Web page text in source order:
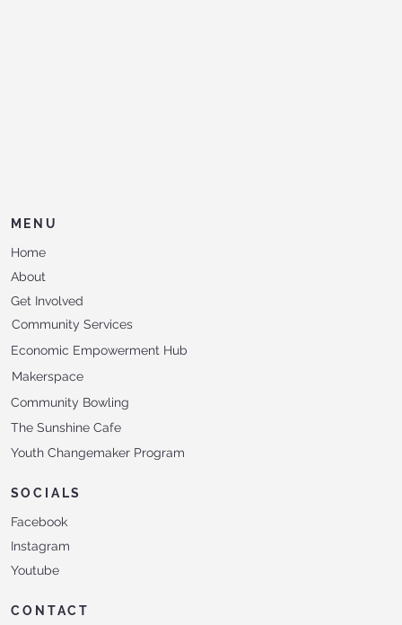
MENU
Home
About
Get Involved
Community Services
Makerspace
Economic Empowerment Hub
Community Bowling
The Sunshine Cafe
Youth Changemaker Program
SOCIALS
Facebook
Instagram
Youtube
CONTACT